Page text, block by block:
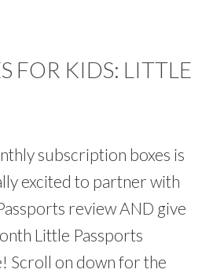
FOR KIDS: LITTLE
subscription boxes is
excited to partner with
review AND give
Little Passports
Scroll on down for the